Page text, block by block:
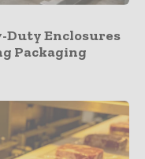
Duty Enclosures
Packaging